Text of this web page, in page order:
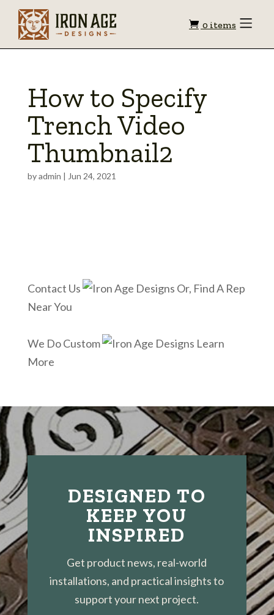
Shopping
0 items Toggle
How to Specify
Trench Video
Thumbnail2
byadmin | Jun 24, 2021
Contact Us
Or, Find A Rep
Near You
We Do Custom
Learn
More
DESIGNED TO
KEEP YOU
INSPIRED
Get product news, real-world
installations, and practical insights to
support your next project.